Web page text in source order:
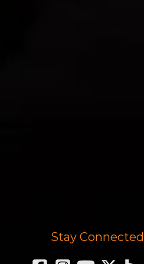
Stay Connected